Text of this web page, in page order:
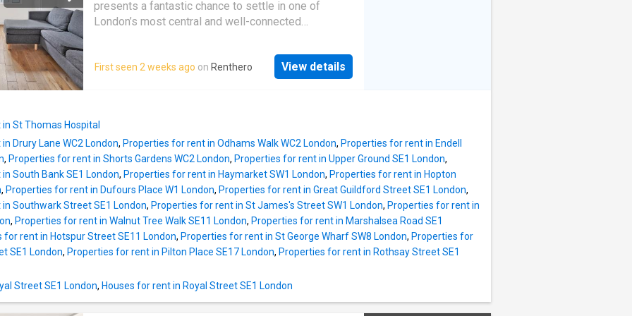
include the Thames Rockets and Oasis Farm
attractions such as Saint George's Cathedral
Southwark and the iconic Leake Street Arches are
presents a fantastic chance to settle in one of
London’s most central and well-connected
generously sized double bedrooms, making it a
great fit for professional housemates, families, or
kept bathroom with a shower all contribute to the
home’s comfortable and practical layout. The
property comes furnished, allowing for an easy and
hassle-free move-in.Conveniently positioned within
walking distance of both Waterloo and Lambeth
North stations, the home offers exceptional
transport connections across the city. The
surrounding area is rich with amenities, including
shops, eateries, cultural hotspots, and open spaces
River Thames.Combining generous space with an
unbeatable location, this property is a
First seen 2 weeks ago on Renthero View details
St Thomas Hospital
Drury Lane WC2 London, Properties for rent in Odhams Walk WC2 London, Properties for rent in Endell
, Properties for rent in Shorts Gardens WC2 London, Properties for rent in Upper Ground SE1 London,
South Bank SE1 London, Properties for rent in Haymarket SW1 London, Properties for rent in Hopton
, Properties for rent in Dufours Place W1 London, Properties for rent in Great Guildford Street SE1 London,
Southwark Street SE1 London, Properties for rent in St James's Street SW1 London, Properties for rent in
, Properties for rent in Walnut Tree Walk SE11 London, Properties for rent in Marshalsea Road SE1
for rent in Hotspur Street SE11 London, Properties for rent in St George Wharf SW8 London, Properties for
SE1 London, Properties for rent in Pilton Place SE17 London, Properties for rent in Rothsay Street SE1
Street SE1 London, Houses for rent in Royal Street SE1 London